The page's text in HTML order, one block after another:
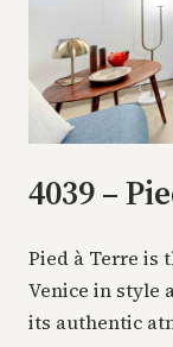
4039 –
Pied à Terre is
Venice in style
its authentic